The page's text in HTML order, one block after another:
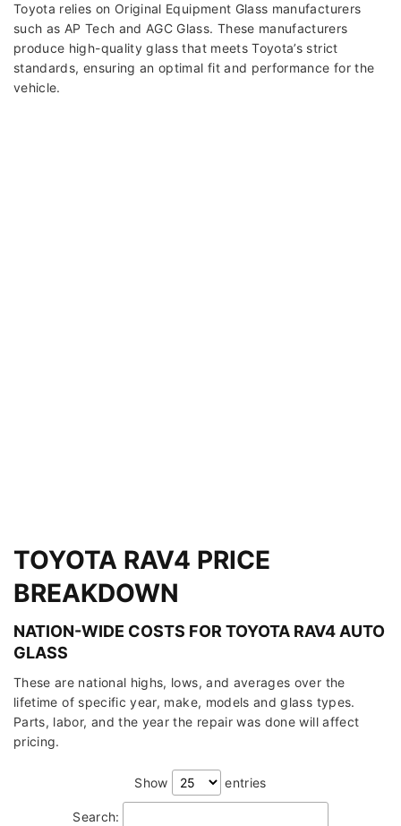
Toyota relies on Original Equipment Glass manufacturers
such as AP Tech and AGC Glass. These manufacturers
produce high-quality glass that meets Toyota’s strict
standards, ensuring an optimal fit and performance for the
vehicle.
TOYOTA RAV4 PRICE
BREAKDOWN
NATION-WIDE COSTS FOR TOYOTA RAV4 AUTO
GLASS
These are national highs, lows, and averages over the
lifetime of specific year, make, models and glass types.
Parts, labor, and the year the repair was done will affect
pricing.
Show entries
Search: